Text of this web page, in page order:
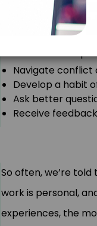
help reframe
Attendees will
Navigate conflict
Develop a habit
Ask better
Receive
So often, we’re
work is personal,
experiences, the